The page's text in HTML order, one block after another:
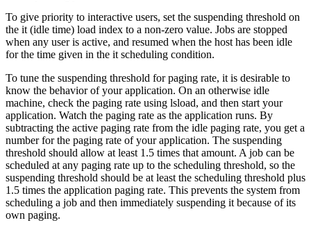
To give priority to interactive users, set the suspending threshold on
the it (idle time) load index to a non-zero value. Jobs are stopped
when any user is active, and resumed when the host has been idle
for the time given in the it scheduling condition.
To tune the suspending threshold for paging rate, it is desirable to
know the behavior of your application. On an otherwise idle
machine, check the paging rate using lsload, and then start your
application. Watch the paging rate as the application runs. By
subtracting the active paging rate from the idle paging rate, you get a
number for the paging rate of your application. The suspending
threshold should allow at least 1.5 times that amount. A job can be
scheduled at any paging rate up to the scheduling threshold, so the
suspending threshold should be at least the scheduling threshold plus
1.5 times the application paging rate. This prevents the system from
scheduling a job and then immediately suspending it because of its
own paging.